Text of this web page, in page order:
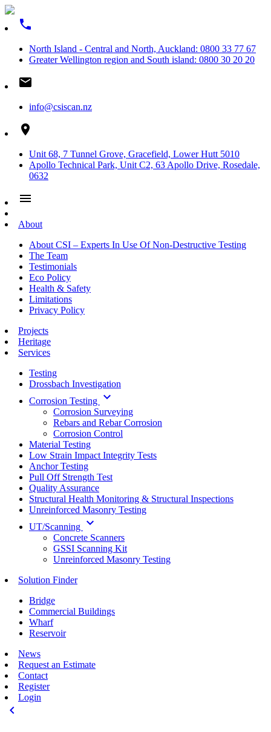
phone
North Island - Central and North, Auckland: 0800 33 77 67
Greater Wellington region and South island: 0800 30 20 20
email
info@csiscan.nz
place
Unit 68, 7 Tunnel Grove, Gracefield, Lower Hutt 5010
Apollo Technical Park, Unit C2, 63 Apollo Drive, Rosedale,
0632
menu
About
About CSI – Experts In Use Of Non-Destructive Testing
The Team
Testimonials
Eco Policy
Health & Safety
Limitations
Privacy Policy
Projects
Heritage
Services
Testing
Drossbach Investigation
Corrosion Testing keyboard_arrow_down
Corrosion Surveying
Rebars and Rebar Corrosion
Corrosion Control
Material Testing
Low Strain Impact Integrity Tests
Anchor Testing
Pull Off Strength Test
Quality Assurance
Structural Health Monitoring & Structural Inspections
Unreinforced Masonry Testing
UT/Scanning keyboard_arrow_down
Concrete Scanners
GSSI Scanning Kit
Unreinforced Masonry Testing
Solution Finder
Bridge
Commercial Buildings
Wharf
Reservoir
News
Request an Estimate
Contact
Register
Login
keyboard_arrow_left